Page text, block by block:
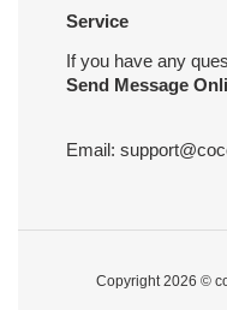
Service
If you have any
Send Message
Email:
Copyright 2026 ©